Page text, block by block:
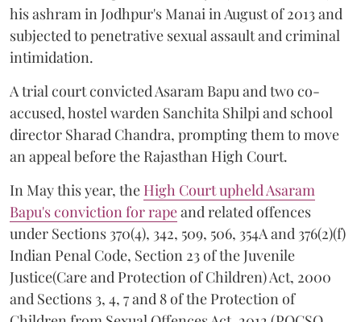
his ashram in Jodhpur's Manai in August of 2013 and
subjected to penetrative sexual assault and criminal
intimidation.
A trial court convicted Asaram Bapu and two co-
accused, hostel warden Sanchita Shilpi and school
director Sharad Chandra, prompting them to move
an appeal before the Rajasthan High Court.
In May this year, the High Court upheld Asaram
Bapu's conviction for rapeand related offences
under Sections 370(4), 342, 509, 506, 354A and 376(2)(f)
Indian Penal Code, Section 23 of the Juvenile
Justice(Care and Protection of Children) Act, 2000
and Sections 3, 4, 7 and 8 of the Protection of